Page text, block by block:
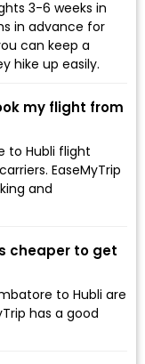
3-6 weeks in
in advance for
can keep a
hike up easily.
my flight from
to Hubli flight
EaseMyTrip
and
cheaper to get
to Hubli are
has a good